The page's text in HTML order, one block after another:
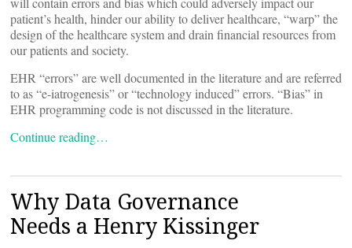
patient’s health, hinder our ability to deliver healthcare, “warp” the
design of the healthcare system and drain financial resources from
our patients and society.
EHR “errors” are well documented in the literature and are referred
to as “e-iatrogenesis” or “technology induced” errors. “Bias” in
EHR programming code is not discussed in the literature.
Continue reading…
Why Data Governance
Needs a Henry Kissinger